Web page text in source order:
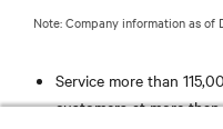
Note: Company information as of
Service more than
customers at more